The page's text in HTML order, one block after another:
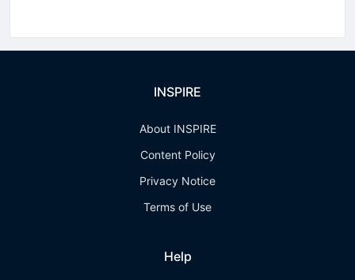
INSPIRE
About INSPIRE
Content Policy
Privacy Notice
Terms of Use
Help